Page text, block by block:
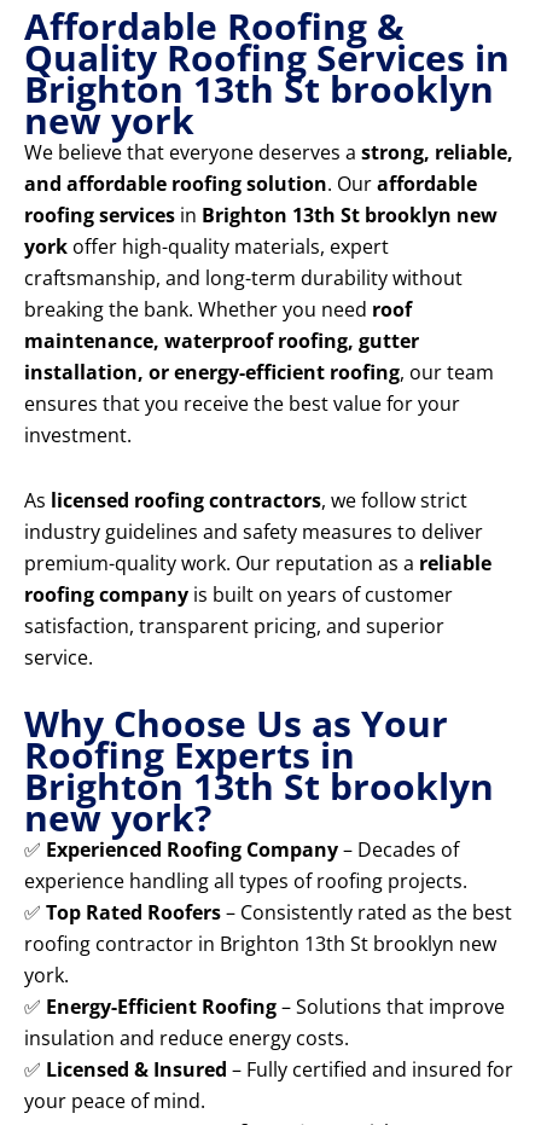
Affordable Roofing &
Quality Roofing Services in
Brighton 13th St brooklyn
new york
We believe that everyone deserves a strong, reliable,
and affordable roofing solution. Ouraffordable
roofing services in Brighton 13th St brooklyn new
york offer high-quality materials, expert
craftsmanship, and long-term durability without
breaking the bank. Whether you need roof
maintenance, waterproof roofing, gutter
installation, or energy-efficient roofing, our team
ensures that you receive the best value for your
investment.
As licensed roofing contractors, we follow strict
industry guidelines and safety measures to deliver
premium-quality work. Our reputation as a reliable
roofing company is built on years of customer
satisfaction, transparent pricing, and superior
service.
Why Choose Us as Your
Roofing Experts in
Brighton 13th St brooklyn
new york?
✅ Experienced Roofing Company– Decades of
experience handling all types of roofing projects.
✅ Top Rated Roofers– Consistently rated as the best
roofing contractor in Brighton 13th St brooklyn new
york.
✅ Energy-Efficient Roofing– Solutions that improve
insulation and reduce energy costs.
✅ Licensed & Insured – Fully certified and insured for
your peace of mind.